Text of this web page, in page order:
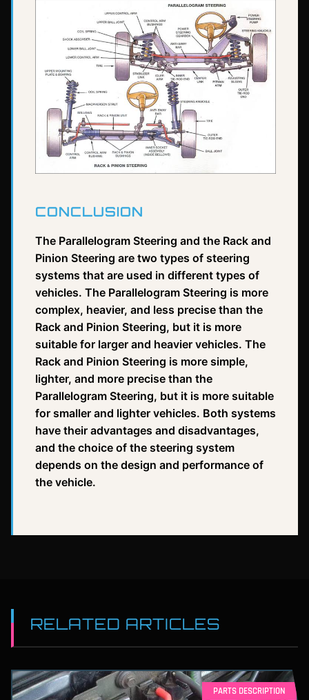
CONCLUSION
The Parallelogram Steering and the Rack and
Pinion Steering are two types of steering
systems that are used in different types of
vehicles. The Parallelogram Steering is more
complex, heavier, and less precise than the
Rack and Pinion Steering, but it is more
suitable for larger and heavier vehicles. The
Rack and Pinion Steering is more simple,
lighter, and more precise than the
Parallelogram Steering, but it is more suitable
for smaller and lighter vehicles. Both systems
have their advantages and disadvantages,
and the choice of the steering system
depends on the design and performance of
the vehicle.
RELATED ARTICLES
PARTS DESCRIPTION